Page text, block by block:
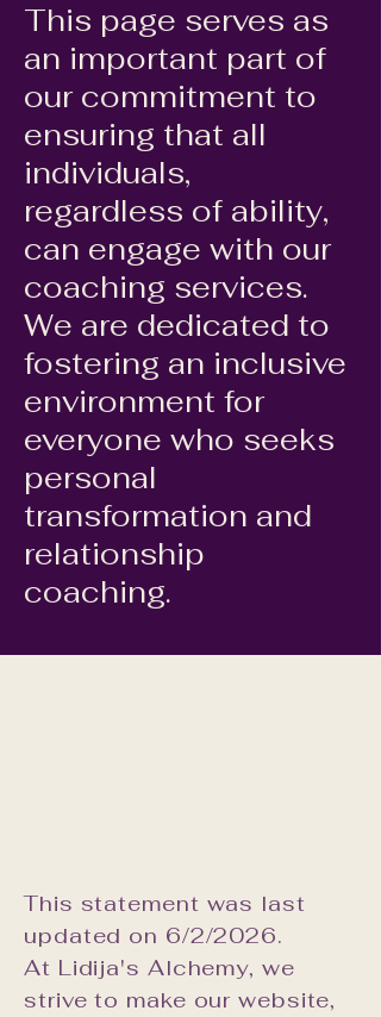
This page serves as
an important part of
our commitment to
ensuring that all
individuals,
regardless of ability,
can engage with our
coaching services.
We are dedicated to
fostering an inclusive
environment for
everyone who seeks
personal
transformation and
relationship
coaching.
This statement was last
updated on 6/2/2026.
At Lidija's Alchemy, we
strive to make our website,